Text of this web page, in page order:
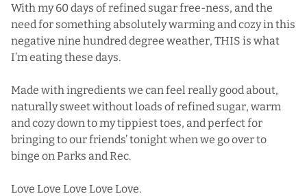
With my 60 days of refined sugar free-ness, and the
need for something absolutely warming and cozy in this
negative nine hundred degree weather, THIS is what
I’m eating these days.
Made with ingredients we can feel really good about,
naturally sweet without loads of refined sugar, warm
and cozy down to my tippiest toes, and perfect for
bringing to our friends’ tonight when we go over to
binge on Parks and Rec.
Love Love Love Love Love.